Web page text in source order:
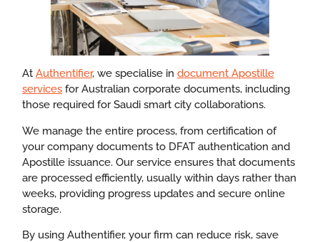
At Authentifier, we specialise in document Apostille
services for Australian corporate documents, including
those required for Saudi smart city collaborations.
We manage the entire process, from certification of
your company documents to DFAT authentication and
Apostille issuance. Our service ensures that documents
are processed efficiently, usually within days rather than
weeks, providing progress updates and secure online
storage.
By using Authentifier, your firm can reduce risk, save